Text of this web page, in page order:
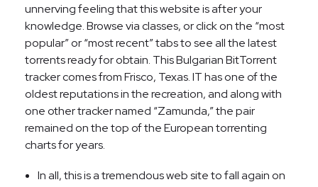
unnerving feeling that this website is after your
knowledge. Browse via classes, or click on the “most
popular” or “most recent” tabs to see all the latest
torrents ready for obtain. This Bulgarian BitTorrent
tracker comes from Frisco, Texas. IT has one of the
oldest reputations in the recreation, and along with
one other tracker named “Zamunda,” the pair
remained on the top of the European torrenting
charts for years.
In all, this is a tremendous web site to fall again on